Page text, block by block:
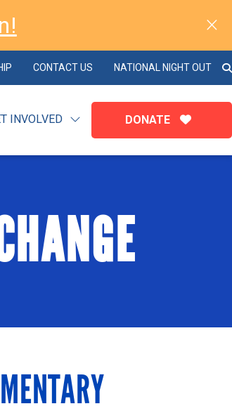
CONTACT US NATIONAL NIGHT OUT
INVOLVED DONATE